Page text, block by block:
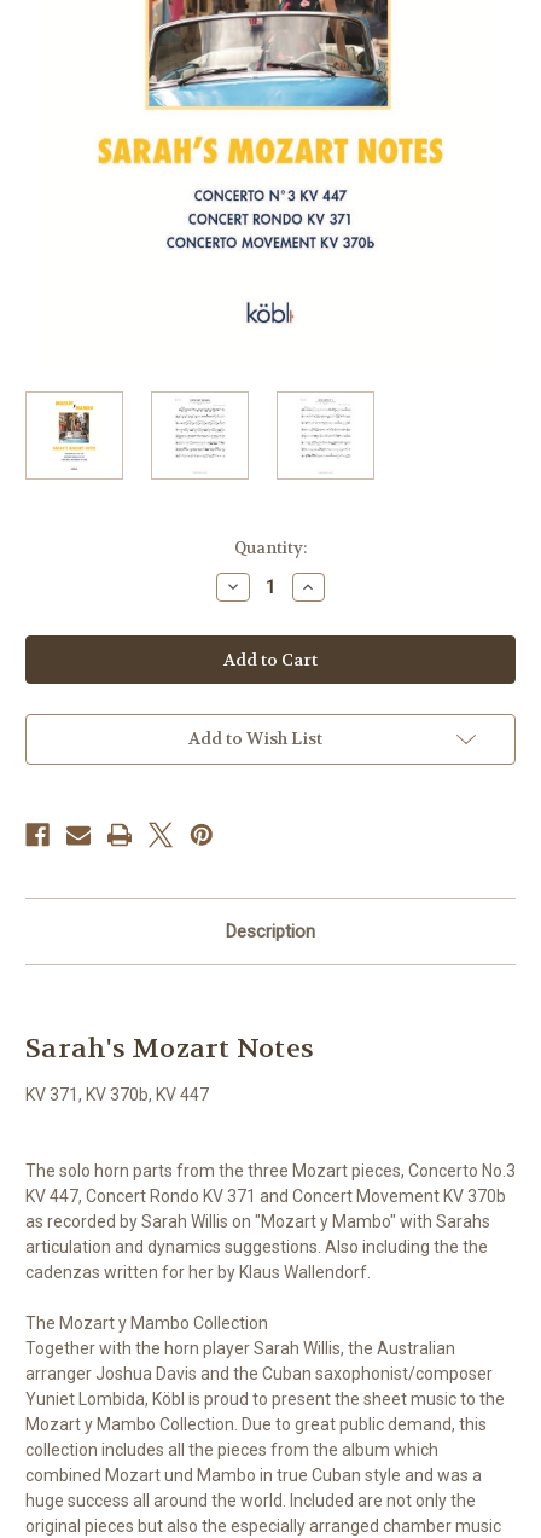
Quantity:
Decrease
Quantity
Mozart
-
Sarah's
Mozart
Mozart
y
Sarah
Increase
Quantity
Mozart
-
Sarah's
Mozart
Mozart
y
Sarah
Add to Wish List
Description
Sarah's Mozart Notes
KV 371, KV 370b, KV 447
The solo horn parts from the three Mozart pieces, Concerto No.3
KV 447, Concert Rondo KV 371 and Concert Movement KV 370b
as recorded by Sarah Willis on "Mozart y Mambo" with Sarahs
articulation and dynamics suggestions. Also including the the
cadenzas written for her by Klaus Wallendorf.
The Mozart y Mambo Collection
Together with the horn player Sarah Willis, the Australian
arranger Joshua Davis and the Cuban saxophonist/composer
Yuniet Lombida, Köbl is proud to present the sheet music to the
Mozart y Mambo Collection. Due to great public demand, this
collection includes all the pieces from the album which
combined Mozart und Mambo in true Cuban style and was a
huge success all around the world. Included are not only the
original pieces but also the especially arranged chamber music